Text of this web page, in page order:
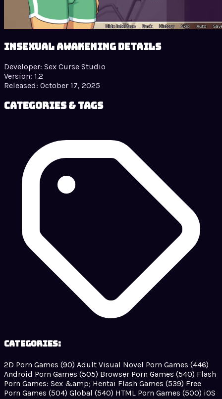
Insexual Awakening details
Developer: Sex Curse Studio
Version: 1.2
Released: October 17, 2025
Categories & Tags
Categories:
2D Porn Games (90) Adult Visual Novel Porn Games (446)
Android Porn Games (505) Browser Porn Games (540) Flash
Porn Games: Sex &amp; Hentai Flash Games (539) Free
Porn Games (504) Global (540) HTML Porn Games (500) iOS